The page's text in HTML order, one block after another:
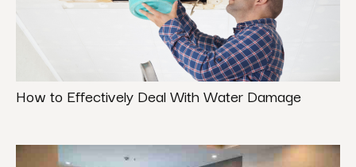
How to Effectively Deal With Water Damage